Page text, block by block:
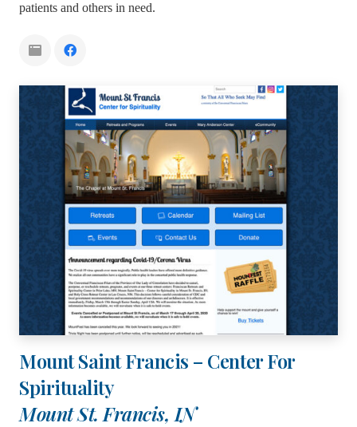
patients and others in need.
Mount Saint Francis – Center For
Spirituality
Mount St. Francis, IN